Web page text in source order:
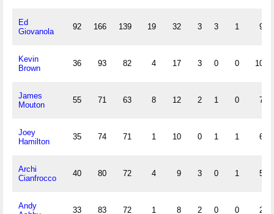
Ed
Giovanola
92 166 139 19 32 3 3 1 9
Kevin
Brown
36 93 82 4 17 3 0 0 10
James
Mouton
55 71 63 8 12 2 1 0 7
Joey
Hamilton
35 74 71 1 10 0 1 1 6
Archi
Cianfrocco
40 80 72 4 9 3 0 1 5
Andy
33 83 72 1 8 2 0 0 2